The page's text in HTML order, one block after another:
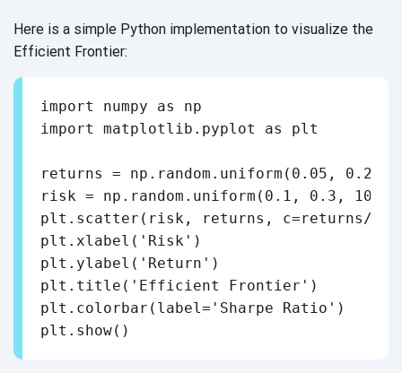
Here is a simple Python implementation to visualize the
Efficient Frontier:
import numpy as np
import matplotlib.pyplot as plt
returns = np.random.uniform(0.05, 0.2,
risk = np.random.uniform(0.1, 0.3, 100)
plt.scatter(risk, returns, c=returns/
plt.xlabel('Risk')
plt.ylabel('Return')
plt.title('Efficient Frontier')
plt.colorbar(label='Sharpe Ratio')